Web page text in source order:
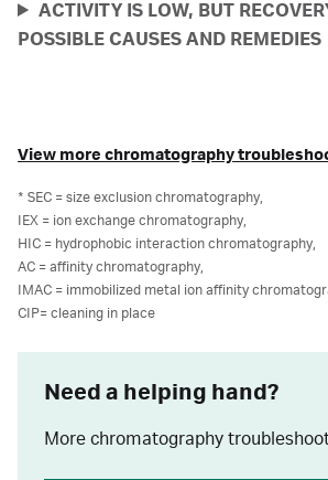
ACTIVITY IS LOW, BUT
POSSIBLE CAUSES AND REMEDIES
View more chromatography
* SEC = size exclusion chromatography,
IEX = ion exchange chromatography,
HIC = hydrophobic interaction chromatography,
AC = affinity chromatography,
IMAC = immobilized metal ion affinity
CIP= cleaning in place
Need a helping hand?
More chromatography